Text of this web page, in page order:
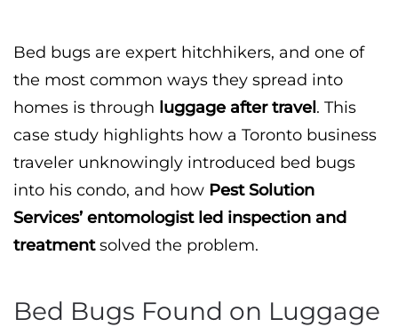
Bed bugs are expert hitchhikers, and one of
the most common ways they spread into
homes is through luggage after travel . This
case study highlights how a Toronto business
traveler unknowingly introduced bed bugs
into his condo, and how Pest Solution
Services’ entomologist led inspection and
treatmentsolved the problem.
Bed Bugs Found on Luggage